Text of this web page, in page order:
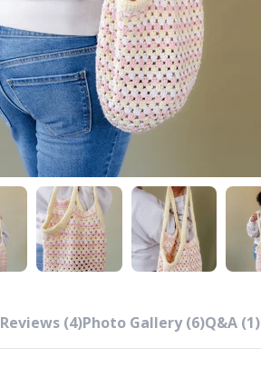
Reviews (4)Photo Gallery (6)Q&A (1)